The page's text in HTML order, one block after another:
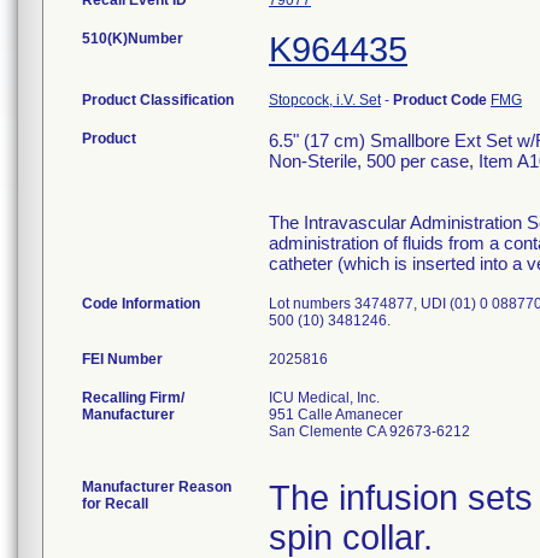
510(K)Number K964435
Product Classification Stopcock, i.V. Set- Product Code FMG
Product
6.5" (17 cm) Smallbore Ext Set
Non-Sterile, 500 per case, Item
The Intravascular Administration
administration of fluids from a
catheter (which is inserted into a
Code Information
Lot numbers 3474877, UDI (01) 0
500 (10) 3481246.
FEI Number
Recalling Firm/
Manufacturer
ICU Medical, Inc.
951 Calle Amanecer
San Clemente CA 92673-6212
Manufacturer Reason
for Recall
The infusion
spin collar.